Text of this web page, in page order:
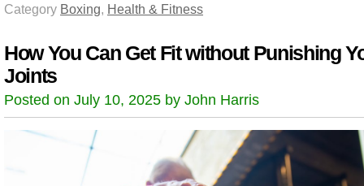
Category Boxing, Health & Fitness
How You Can Get Fit without Punishing
Joints
Posted on July 10, 2025 by John Harris